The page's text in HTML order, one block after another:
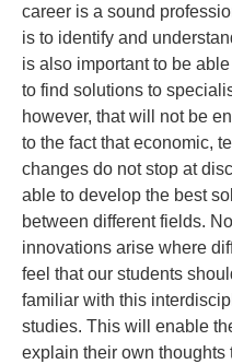
career is a sound
is to identify and
is also important to be
to find solutions to
however, that will not be
to the fact that economic,
changes do not stop at
able to develop the best
between different fields.
innovations arise where
feel that our students
familiar with this
studies. This will enable
explain their own thoughts